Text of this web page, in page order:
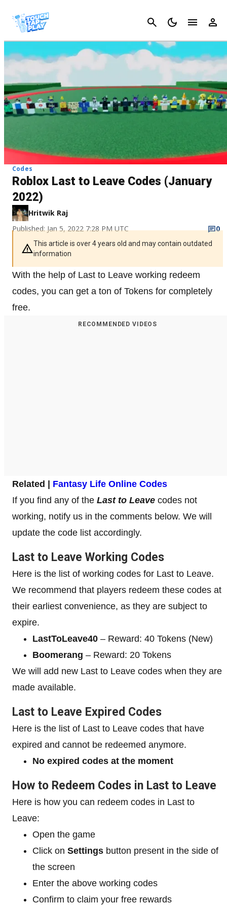
Cancel
Codes
Roblox Last to Leave Codes (January
2022)
Hritwik Raj
Published: Jan 5, 2022 7:28 PM UTC
0
This article is over 4 years old and may contain outdated
information
With the help of Last to Leave working redeem
codes, you can get a ton of Tokens for completely
free.
RECOMMENDED VIDEOS
Related | Fantasy Life Online Codes
If you find any of the Last to Leave codes not
working, notify us in the comments below. We will
update the code list accordingly.
Last to Leave Working Codes
Here is the list of working codes for Last to Leave.
We recommend that players redeem these codes at
their earliest convenience, as they are subject to
expire.
LastToLeave40 – Reward: 40 Tokens (New)
Boomerang – Reward: 20 Tokens
We will add new Last to Leave codes when they are
made available.
Last to Leave Expired Codes
Here is the list of Last to Leave codes that have
expired and cannot be redeemed anymore.
No expired codes at the moment
How to Redeem Codes in Last to Leave
Here is how you can redeem codes in Last to
Leave:
Open the game
Click on Settings button present in the side of
the screen
Enter the above working codes
Confirm to claim your free rewards